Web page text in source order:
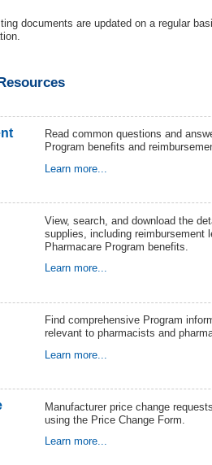
documents are updated on a regular
Read common questions and
Program benefits and
Learn more...
View, search, and download the
supplies, including reimbursement
Pharmacare Program benefits.
Learn more...
Find comprehensive Program
relevant to pharmacists and
Learn more...
Manufacturer price change
using the Price Change Form.
Learn more...